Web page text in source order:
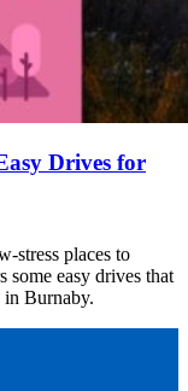
Drives for
stress places to
some easy drives that
in Burnaby.